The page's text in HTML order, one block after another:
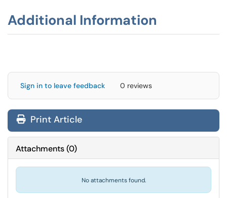
Additional Information
Sign in to leave feedback 0 reviews
Print Article
Attachments(0)
No attachments found.